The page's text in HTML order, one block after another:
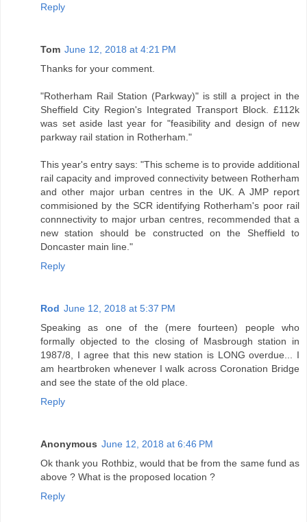
Reply
Tom June 12, 2018 at 4:21 PM
Thanks for your comment.
"Rotherham Rail Station (Parkway)" is still a project in the
Sheffield City Region's Integrated Transport Block. £112k
was set aside last year for "feasibility and design of new
parkway rail station in Rotherham."
This year's entry says: "This scheme is to provide additional
rail capacity and improved connectivity between Rotherham
and other major urban centres in the UK. A JMP report
commisioned by the SCR identifying Rotherham's poor rail
connnectivity to major urban centres, recommended that a
new station should be constructed on the Sheffield to
Doncaster main line."
Reply
Rod June 12, 2018 at 5:37 PM
Speaking as one of the (mere fourteen) people who
formally objected to the closing of Masbrough station in
1987/8, I agree that this new station is LONG overdue... I
am heartbroken whenever I walk across Coronation Bridge
and see the state of the old place.
Reply
Anonymous June 12, 2018 at 6:46 PM
Ok thank you Rothbiz, would that be from the same fund as
above ? What is the proposed location ?
Reply